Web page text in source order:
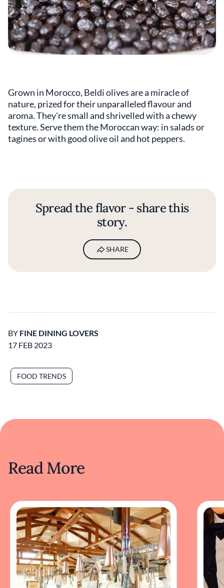
Grown in Morocco, Beldi olives are a miracle of
nature, prized for their unparalleled flavour and
aroma. They're small and shrivelled with a chewy
texture. Serve them the Moroccan way: in salads or
tagines or with good olive oil and hot peppers.
Spread the flavor - share this
story.
SHARE
BY FINE DINING LOVERS
17 FEB 2023
FOOD TRENDS
Read More